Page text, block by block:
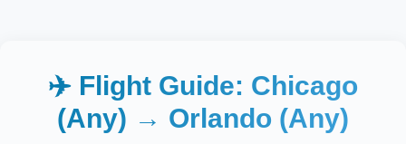
✈️ Flight Guide: Chicago
(Any) → Orlando (Any)